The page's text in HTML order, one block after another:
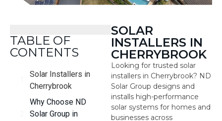
TABLE OF
CONTENTS
Solar Installers in
Cherrybrook
Why Choose ND
Solar Group in
SOLAR
INSTALLERS IN
CHERRYBROOK
Looking for trusted solar
installers in Cherrybrook? ND
Solar Group designs and
installs high-performance
solar systems for homes and
businesses across